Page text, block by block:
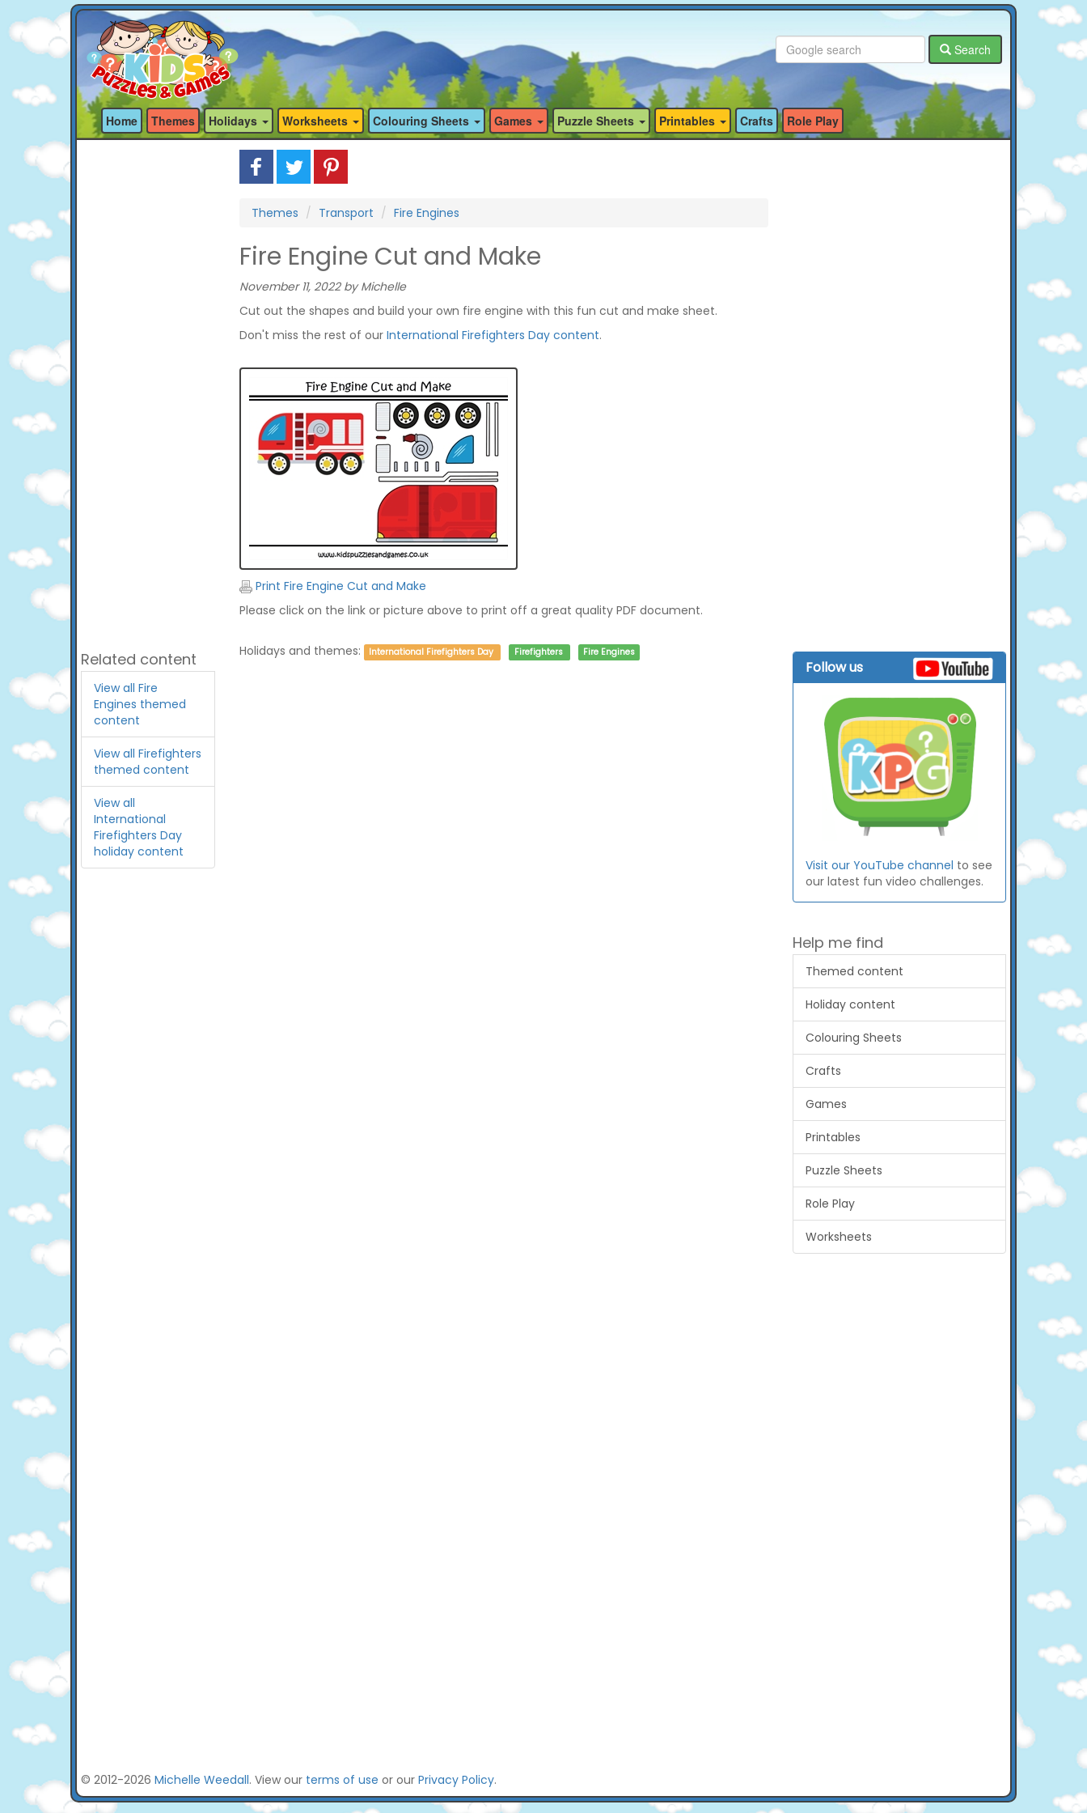
Search
Home Themes Holidays Worksheets Colouring Sheets Games Puzzle Sheets Printables Crafts Role Play
Related content
View all Fire
Engines themed
content
View all Firefighters
themed content
View all
International
Firefighters Day
holiday content
Themes Transport Fire Engines
Fire Engine Cut and Make
November 11, 2022 by Michelle
Cut out the shapes and build your own fire engine with this fun cut and make sheet.
Don't miss the rest of our International Firefighters Day content.
Print Fire Engine Cut and Make
Please click on the link or picture above to print off a great quality PDF document.
Holidays and themes: International Firefighters Day Firefighters Fire Engines
Follow us
Visit our YouTube channel to see
our latest fun video challenges.
Help me find
Themed content
Holiday content
Colouring Sheets
Crafts
Games
Printables
Puzzle Sheets
Role Play
Worksheets
© 2012-2026 Michelle Weedall. View our terms of use or our Privacy Policy.